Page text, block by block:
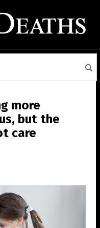
more
but the
care